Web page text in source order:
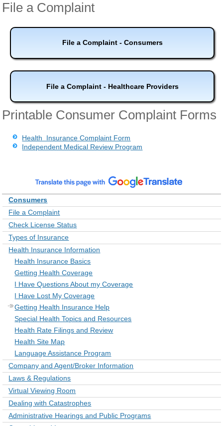
File a Complaint
File a Complaint - Consumers
File a Complaint - Healthcare Providers
Printable Consumer Complaint Forms
Health Insurance Complaint Form
Independent Medical Review Program
Consumers
File a Complaint
Check License Status
Types of Insurance
Health Insurance Information
Health Insurance Basics
Getting Health Coverage
I Have Questions About my Coverage
I Have Lost My Coverage
Getting Health Insurance Help
Special Health Topics and Resources
Health Rate Filings and Review
Health Site Map
Language Assistance Program
Company and Agent/Broker Information
Laws & Regulations
Virtual Viewing Room
Dealing with Catastrophes
Administrative Hearings and Public Programs